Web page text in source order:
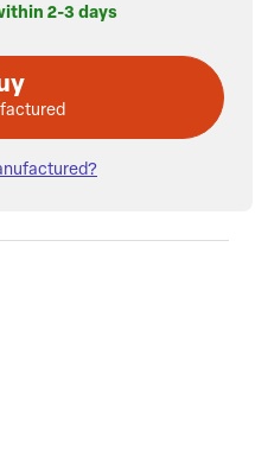
2-3 days